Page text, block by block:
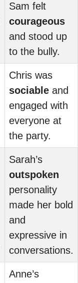
Sam felt
courageous
and stood up
to the bully.
Chris was
sociable and
engaged with
everyone at
the party.
Sarah’s
outspoken
personality
made her bold
and
expressive in
conversations.
Anne’s